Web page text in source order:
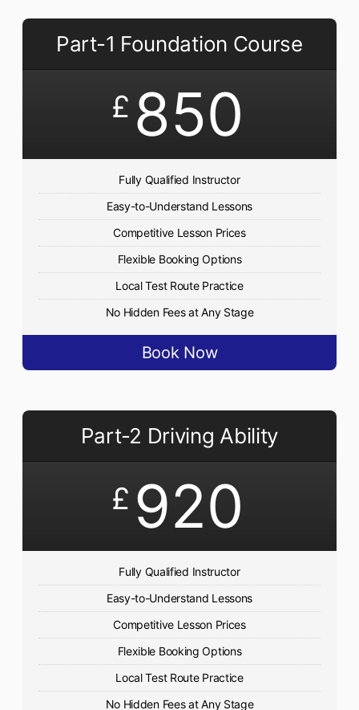
Part-1 Foundation Course
£ 850
Fully Qualified Instructor
Easy-to-Understand Lessons
Competitive Lesson Prices
Flexible Booking Options
Local Test Route Practice
No Hidden Fees at Any Stage
Book Now
Part-2 Driving Ability
£ 920
Fully Qualified Instructor
Easy-to-Understand Lessons
Competitive Lesson Prices
Flexible Booking Options
Local Test Route Practice
No Hidden Fees at Any Stage